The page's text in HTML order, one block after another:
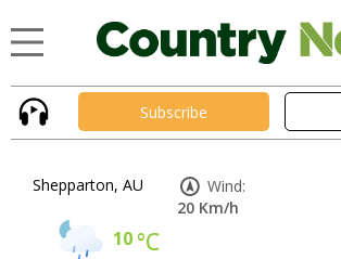
Subscribe
Shepparton, AU
10°C
Wind:
20 Km/h